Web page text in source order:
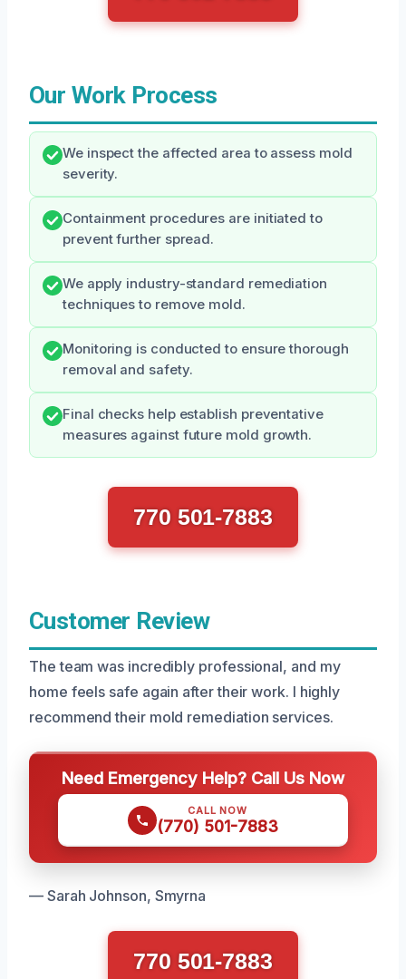
Our Work Process
We inspect the affected area to assess mold
severity.
Containment procedures are initiated to
prevent further spread.
We apply industry-standard remediation
techniques to remove mold.
Monitoring is conducted to ensure thorough
removal and safety.
Final checks help establish preventative
measures against future mold growth.
770 501-7883
Customer Review
The team was incredibly professional, and my
home feels safe again after their work. I highly
recommend their mold remediation services.
Need Emergency Help? Call Us Now
CALL NOW
(770) 501-7883
— Sarah Johnson, Smyrna
770 501-7883